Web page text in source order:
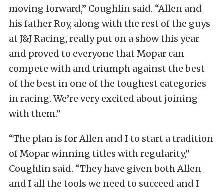
moving forward,” Coughlin said. “Allen and
his father Roy, along with the rest of the guys
at J&J Racing, really put on a show this year
and proved to everyone that Mopar can
compete with and triumph against the best
of the best in one of the toughest categories
in racing. We’re very excited about joining
with them.”
“The plan is for Allen and I to start a tradition
of Mopar winning titles with regularity,”
Coughlin said. “They have given both Allen
and I all the tools we need to succeed and I